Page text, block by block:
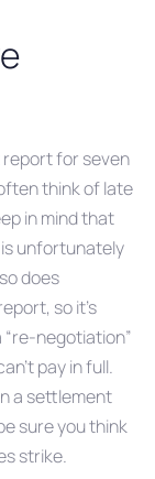
for seven
think of late
in mind that
unfortunately
does
so it’s
negotiation”
pay in full.
a settlement
sure you think
strike.